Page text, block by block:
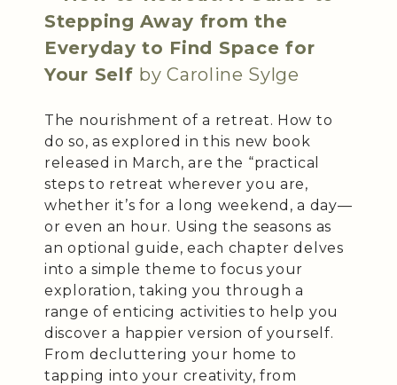
Stepping Away from the
Everyday to Find Space for
Your Self by Caroline Sylge
The nourishment of a retreat. How to
do so, as explored in this new book
released in March, are the “practical
steps to retreat wherever you are,
whether it’s for a long weekend, a day—
or even an hour. Using the seasons as
an optional guide, each chapter delves
into a simple theme to focus your
exploration, taking you through a
range of enticing activities to help you
discover a happier version of yourself.
From decluttering your home to
tapping into your creativity, from